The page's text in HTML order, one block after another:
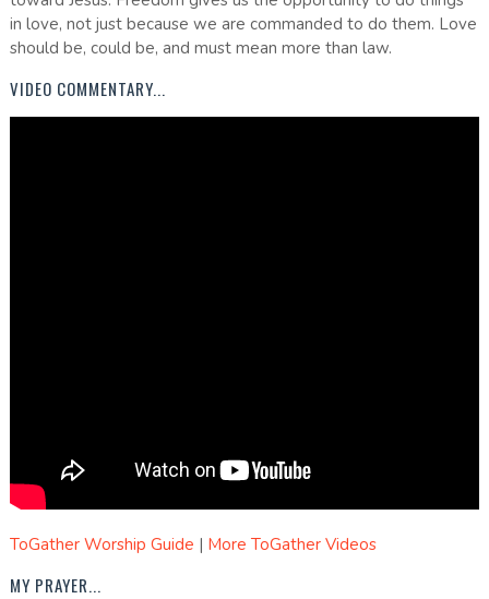
in love, not just because we are commanded to do them. Love
should be, could be, and must mean more than law.
VIDEO COMMENTARY...
ToGather Worship Guide | More ToGather Videos
MY PRAYER...